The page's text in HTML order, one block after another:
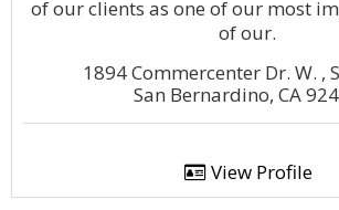
of our clients as one of our most
of our.
1894 Commercenter Dr. W. ,
San Bernardino, CA
View Profile